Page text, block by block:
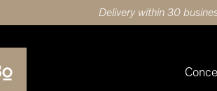
Delivery within 30